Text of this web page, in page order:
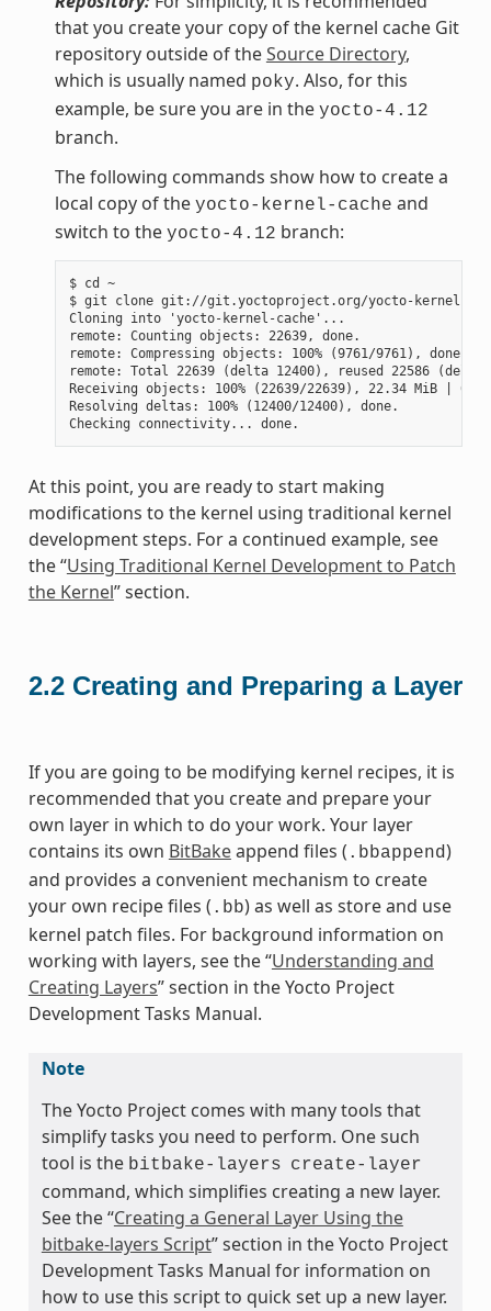
that you create your copy of the kernel cache Git
repository outside of theSource Directory,
which is usually named poky. Also, for this
example, be sure you are in the yocto-4.12
branch.
The following commands show how to create a
local copy of the yocto-kernel-cache and
switch to the yocto-4.12 branch:
$ cd ~
$ git clone git://git.yoctoproject.org/yocto-kernel-
Cloning into 'yocto-kernel-cache'...
remote: Counting objects: 22639, done.
remote: Compressing objects: 100% (9761/9761), done.
remote: Total 22639 (delta 12400), reused 22586 (delta
Receiving objects: 100% (22639/22639), 22.34 MiB |
Resolving deltas: 100% (12400/12400), done.
At this point, you are ready to start making
modifications to the kernel using traditional kernel
development steps. For a continued example, see
the “Using Traditional Kernel Development to Patch
the Kernel” section.
2.2 Creating and Preparing a Layer
If you are going to be modifying kernel recipes, it is
recommended that you create and prepare your
own layer in which to do your work. Your layer
contains its own BitBakeappend files ( .bbappend)
and provides a convenient mechanism to create
your own recipe files ( .bb) as well as store and use
kernel patch files. For background information on
working with layers, see the “Understanding and
Creating Layers” section in the Yocto Project
Development Tasks Manual.
Note
The Yocto Project comes with many tools that
simplify tasks you need to perform. One such
tool is the bitbake-layers create-layer
command, which simplifies creating a new layer.
See the “Creating a General Layer Using the
bitbake-layers Script” section in the Yocto Project
Development Tasks Manual for information on
how to use this script to quick set up a new layer.